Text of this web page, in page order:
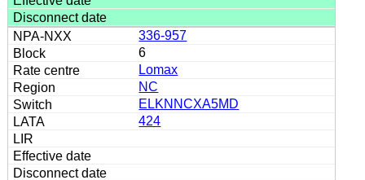
336-957
6
Lomax
NC
ELKNNCXA5MD
424